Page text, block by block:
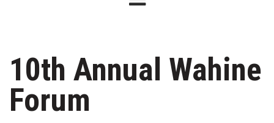
Issue Archives
Article Categories
Agriculture
10th Annual Wahine
Forum